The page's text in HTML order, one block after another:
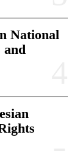
National
and